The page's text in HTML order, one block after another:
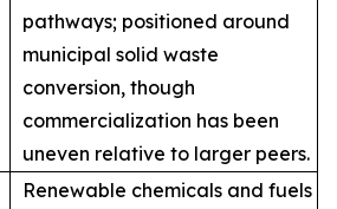
pathways; positioned around
municipal solid waste
conversion, though
commercialization has been
uneven relative to larger peers.
Renewable chemicals and fuels